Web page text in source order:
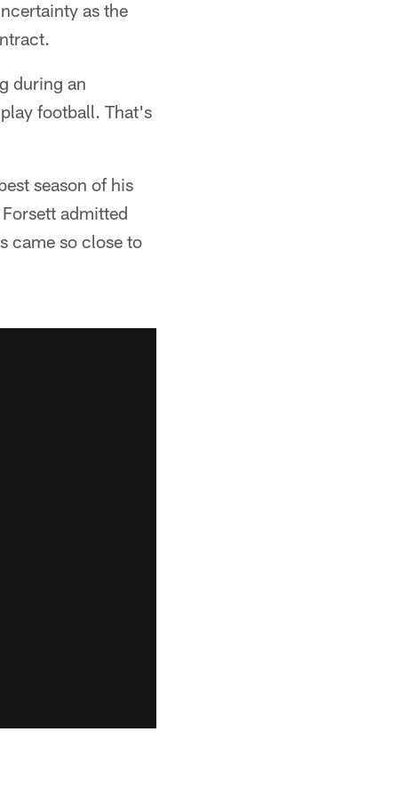
as the
during an
football. That's
season of his
admitted
came so close to